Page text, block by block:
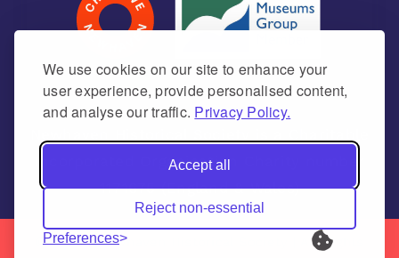
We use cookies on our site to enhance your
user experience, provide personalised content,
and analyse our traffic. Privacy Policy.
Accept all
Reject non-essential
Preferences
Incorporated Organisation Charity number
1171675 (England & Wales)
© 2026 | Newhaven Historical Society | All Rights